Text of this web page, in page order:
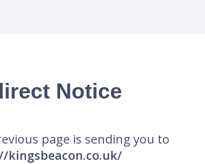
Notice
page is sending you to
kingsbeacon.co.uk/